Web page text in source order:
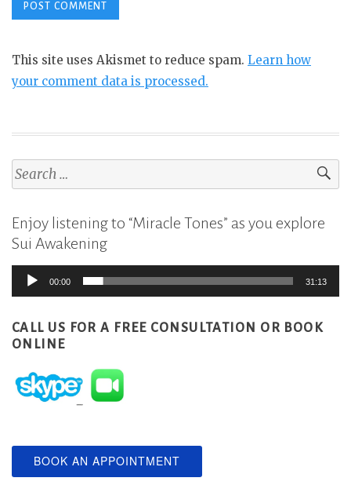
This site uses Akismet to reduce spam. Learn how
your comment data is processed.
Search
for:
Enjoy listening to “Miracle Tones” as you explore
Sui Awakening
Audio
00:00 31:13
CALL US FOR A FREE CONSULTATION OR BOOK
ONLINE
BOOK AN APPOINTMENT